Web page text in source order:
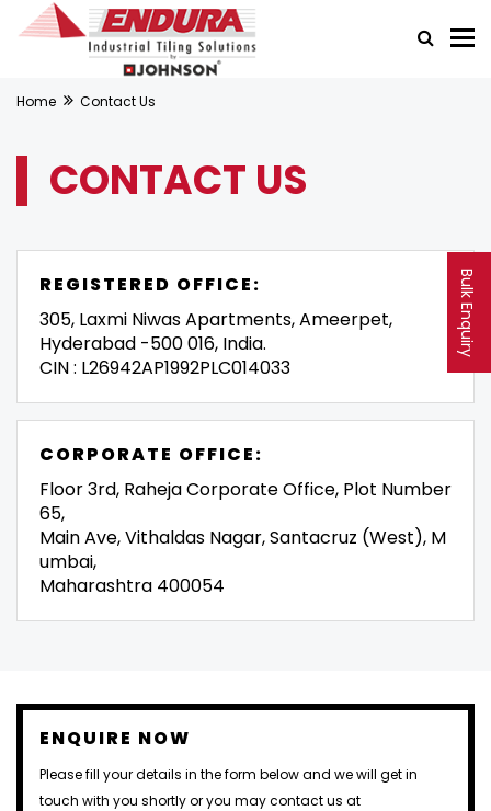
Bulk Enquiry
Home Contact Us
CONTACT US
REGISTERED OFFICE:
305, Laxmi Niwas Apartments, Ameerpet,
Hyderabad -500 016, India.
CIN : L26942AP1992PLC014033
CORPORATE OFFICE:
Floor 3rd, Raheja Corporate Office, Plot Number
65,
Main Ave, Vithaldas Nagar, Santacruz (West), M
umbai,
Maharashtra 400054
ENQUIRE NOW
Please fill your details in the form below and we will get in
touch with you shortly or you may contact us at